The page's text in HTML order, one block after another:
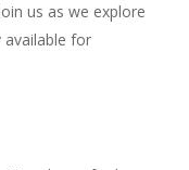
us as we explore
available for